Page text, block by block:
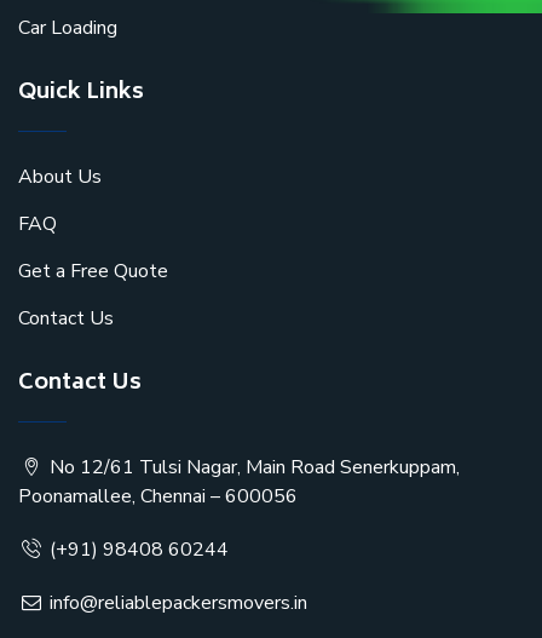
Car Loading
Quick Links
About Us
FAQ
Get a Free Quote
Contact Us
Contact Us
No 12/61 Tulsi Nagar, Main Road Senerkuppam,
Poonamallee, Chennai – 600056
(+91) 98408 60244
info@reliablepackersmovers.in